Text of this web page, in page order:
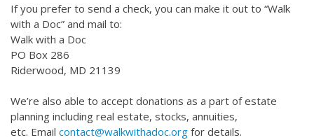
If you prefer to send a check, you can make it out to “Walk
with a Doc” and mail to:
Walk with a Doc
PO Box 286
Riderwood, MD 21139
We’re also able to accept donations as a part of estate
planning including real estate, stocks, annuities,
etc. Email contact@walkwithadoc.org for details.